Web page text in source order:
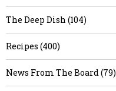
The Deep Dish (104)
Recipes (400)
News From The Board (79)